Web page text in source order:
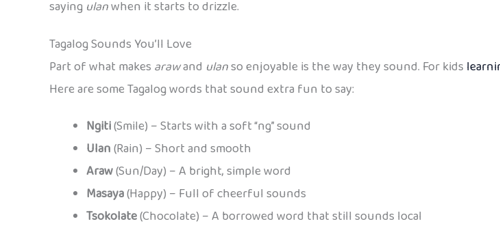
saying ulanwhen it starts to drizzle.
Tagalog Sounds You’ll Love
Part of what makes arawand ulanso enjoyable is the way they sound. For kids
Here are some Tagalog words that sound extra fun to say:
Ngiti(Smile) – Starts with a soft “ng” sound
Ulan(Rain) – Short and smooth
Araw(Sun/Day) – A bright, simple word
Masaya(Happy) – Full of cheerful sounds
Tsokolate(Chocolate) – A borrowed word that still sounds local